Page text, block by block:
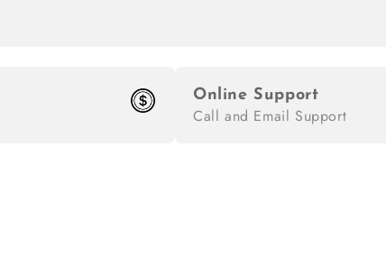
Online Support
Call and Email Support